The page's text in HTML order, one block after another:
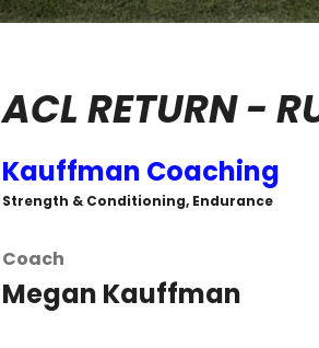
ACL RETURN -
Kauffman Coaching
Strength & Conditioning, Endurance
Coach
Megan Kauffman